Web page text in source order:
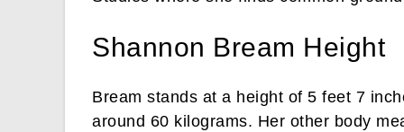
Shannon Bream Height
Bream stands at a height of 5 feet 7
around 60 kilograms. Her other body